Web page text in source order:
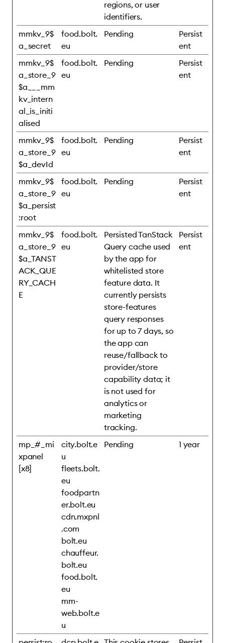
regions, or user
identifiers.
mmkv_9$
a_secret
food.bolt.
eu
Pending
Persist
ent
mmkv_9$
a_store_9
$a___mm
kv_intern
al_is_initi
alised
food.bolt.
eu
Pending
Persist
ent
mmkv_9$
a_store_9
$a_devId
food.bolt.
eu
Pending
Persist
ent
mmkv_9$
a_store_9
$a_persist
:root
food.bolt.
eu
Pending
Persist
ent
mmkv_9$
a_store_9
$a_TANST
ACK_QUE
RY_CACH
E
food.bolt.
eu
Persisted TanStack
Query cache used
by the app for
whitelisted store
feature data. It
currently persists
store-features
query responses
for up to 7 days, so
the app can
reuse/fallback to
provider/store
capability data; it
is not used for
analytics or
marketing
tracking.
Persist
ent
mp_#_mi
xpanel
[x8]
city.bolt.e
u
fleets.bolt.
eu
foodpartn
er.bolt.eu
cdn.mxpnl
.com
bolt.eu
chauffeur.
bolt.eu
food.bolt.
eu
mm-
web.bolt.e
u
Pending 1 year